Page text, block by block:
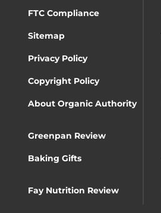
FTC Compliance
Sitemap
Privacy Policy
Copyright Policy
About Organic Authority
Greenpan Review
Baking Gifts
Fay Nutrition Review